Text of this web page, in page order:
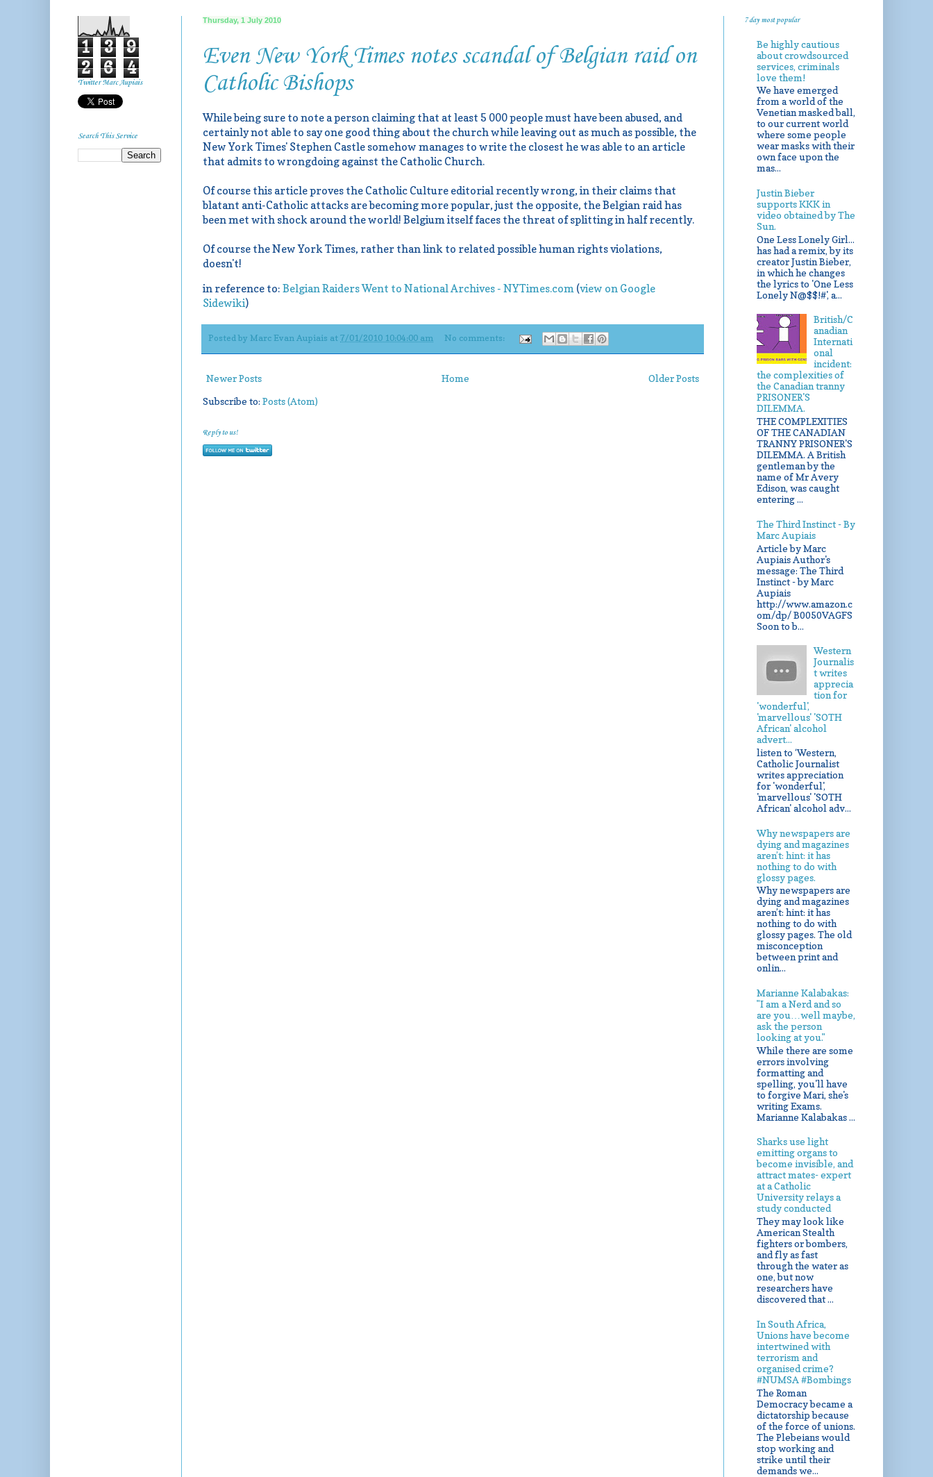
Thursday, 1 July 2010
Even New York Times notes scandal of Belgian raid on
Catholic Bishops
While being sure to note a person claiming that at least 5 000 people must have been abused, and
certainly not able to say one good thing about the church while leaving out as much as possible, the
New York Times' Stephen Castle somehow manages to write the closest he was able to an article
that admits to wrongdoing against the Catholic Church.
Of course this article proves the Catholic Culture editorial recently wrong, in their claims that
blatant anti-Catholic attacks are becoming more popular, just the opposite, the Belgian raid has
been met with shock around the world! Belgium itself faces the threat of splitting in half recently.
Of course the New York Times, rather than link to related possible human rights violations,
doesn't!
in reference to: Belgian Raiders Went to National Archives - NYTimes.com (view on Google
Sidewiki)
Posted by Marc Evan Aupiais at 7/01/2010 10:04:00 am No comments:
Newer Posts Older Posts
Home
Subscribe to: Posts (Atom)
Reply to us!
1 3
9
2
6 4
Twitter Marc Aupiais
Search This Service
7 day most popular
Be highly cautious
about crowdsourced
services, criminals
love them!
We have emerged
from a world of the
Venetian masked ball,
to our current world
where some people
wear masks with their
own face upon the
mas...
Justin Bieber
supports KKK in
video obtained by The
Sun.
One Less Lonely Girl...
has had a remix, by its
creator Justin Bieber,
in which he changes
the lyrics to 'One Less
Lonely N@$$!#', a...
British/C
anadian
Internati
onal
incident:
the complexities of
the Canadian tranny
PRISONER'S
DILEMMA.
THE COMPLEXITIES
OF THE CANADIAN
TRANNY PRISONER'S
DILEMMA. A British
gentleman by the
name of Mr Avery
Edison, was caught
entering ...
The Third Instinct - By
Marc Aupiais
Article by Marc
Aupiais Author's
message: The Third
Instinct - by Marc
Aupiais
http://www.amazon.c
om/dp/ B0050VAGFS
Soon to b...
Western
Journalis
t writes
apprecia
tion for
'wonderful',
'marvellous' 'SOTH
African' alcohol
advert...
listen to ‘Western,
Catholic Journalist
writes appreciation
for 'wonderful',
'marvellous' 'SOTH
African' alcohol adv...
Why newspapers are
dying and magazines
aren’t: hint: it has
nothing to do with
glossy pages.
Why newspapers are
dying and magazines
aren’t: hint: it has
nothing to do with
glossy pages. The old
misconception
between print and
onlin...
Marianne Kalabakas:
"I am a Nerd and so
are you…well maybe,
ask the person
looking at you."
While there are some
errors involving
formatting and
spelling, you'll have
to forgive Mari, she's
writing Exams.
Marianne Kalabakas ...
Sharks use light
emitting organs to
become invisible, and
attract mates- expert
at a Catholic
University relays a
study conducted
They may look like
American Stealth
fighters or bombers,
and fly as fast
through the water as
one, but now
researchers have
discovered that ...
In South Africa,
Unions have become
intertwined with
terrorism and
organised crime?
#NUMSA #Bombings
The Roman
Democracy became a
dictatorship because
of the force of unions.
The Plebeians would
stop working and
strike until their
demands we...